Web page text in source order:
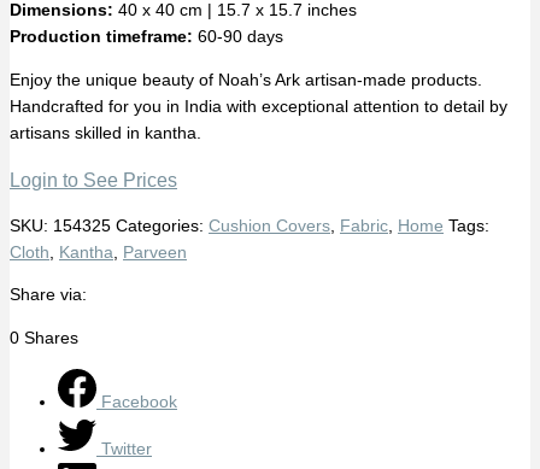
Dimensions: 40 x 40 cm | 15.7 x 15.7 inches
Production timeframe: 60-90 days
Enjoy the unique beauty of Noah’s Ark artisan-made products.
Handcrafted for you in India with exceptional attention to detail by
artisans skilled in kantha.
Login to See Prices
SKU: 154325 Categories: Cushion Covers Fabric Home Tags:
Cloth
Kantha Parveen
Share via:
0 Shares
Facebook
Twitter